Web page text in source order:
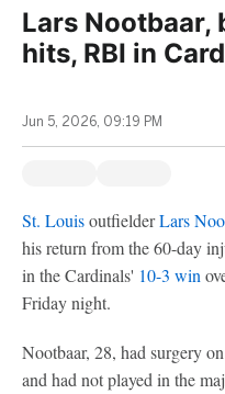
Lars Nootbaar,
hits, RBI in
Jun 5, 2026, 09:19 PM
St. LouisoutfielderLars
his return from the 60-day
in the Cardinals' 10-3 win
Friday night.
Nootbaar, 28, had surgery
and had not played in the